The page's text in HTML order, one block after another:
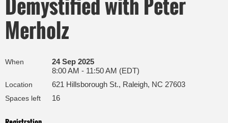
Merholz
When
24 Sep 2025
8:00 AM - 11:50 AM (EDT)
Location 621 Hillsborough St., Raleigh, NC 27603
Spaces left 16